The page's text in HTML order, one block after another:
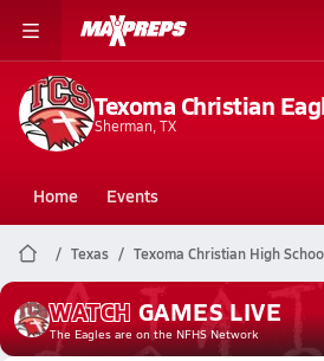
Texoma Christian
Sherman, TX
Home Events
Texas Texoma Christian High
WATCH GAMES LIVE
The Eaglesare on the NFHS Network